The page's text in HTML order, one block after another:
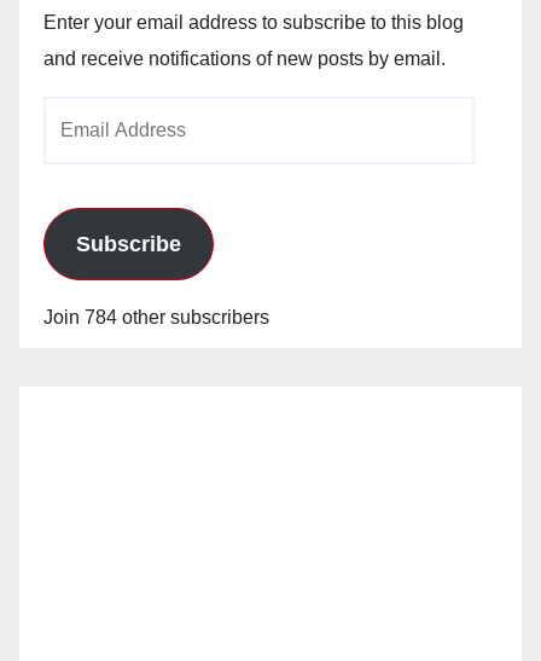
Enter your email address to subscribe to this blog
and receive notifications of new posts by email.
Subscribe
Join 784 other subscribers